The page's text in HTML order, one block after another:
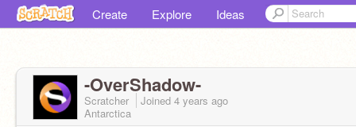
Create Explore Ideas
-OverShadow-
Scratcher Joined 4 years ago
Antarctica